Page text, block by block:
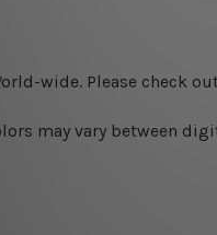
World-wide. Please
may vary between